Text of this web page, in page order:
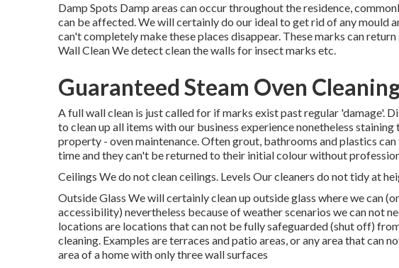
Damp Spots Damp areas can occur throughout the residence,
can be affected. We will certainly do our ideal to get rid of any mould
can't completely make these places disappear. These marks can
Wall Clean We detect clean the walls for insect marks etc.
Guaranteed Steam Oven
A full wall clean is just called for if marks exist past regular 'damage'.
to clean up all items with our business experience nonetheless
property - oven maintenance. Often grout, bathrooms and plastics
time and they can't be returned to their initial colour without
Ceilings We do not clean ceilings. Levels Our cleaners do not tidy at
Outside Glass We will certainly clean up outside glass where we can
accessibility) nevertheless because of weather scenarios we can not
locations are locations that can not be fully safeguarded (shut off)
cleaning. Examples are terraces and patio areas, or any area that can
area of a home with only three wall surfaces